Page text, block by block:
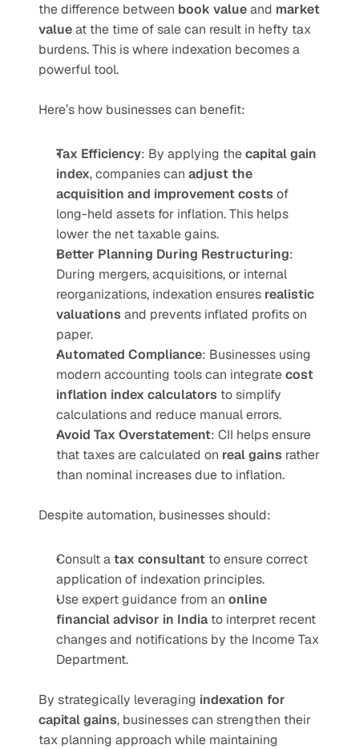
the difference between book value and market
value at the time of sale can result in hefty tax
burdens. This is where indexation becomes a
powerful tool.
Here’s how businesses can benefit:
Tax Efficiency: By applying the capital gain
index, companies can adjust the
acquisition and improvement costs of
long-held assets for inflation. This helps
lower the net taxable gains.
Better Planning During Restructuring:
During mergers, acquisitions, or internal
reorganizations, indexation ensures realistic
valuations and prevents inflated profits on
paper.
Automated Compliance: Businesses using
modern accounting tools can integrate cost
inflation index calculators to simplify
calculations and reduce manual errors.
Avoid Tax Overstatement: CII helps ensure
that taxes are calculated on real gains rather
than nominal increases due to inflation.
Despite automation, businesses should:
Consult a tax consultant to ensure correct
application of indexation principles.
Use expert guidance from an online
financial advisor in India to interpret recent
changes and notifications by the Income Tax
Department.
By strategically leveraging indexation for
capital gains, businesses can strengthen their
tax planning approach while maintaining